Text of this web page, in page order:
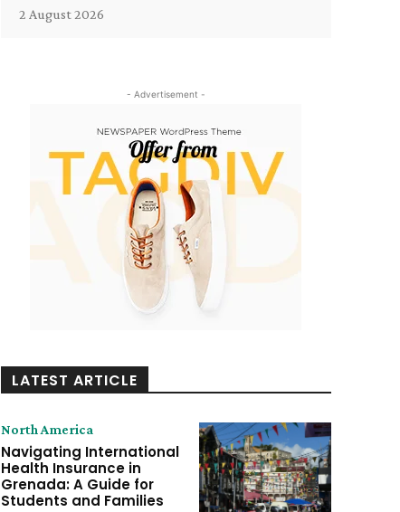
2 August 2026
- Advertisement -
LATEST ARTICLE
North America
Navigating International
Health Insurance in
Grenada: A Guide for
Students and Families